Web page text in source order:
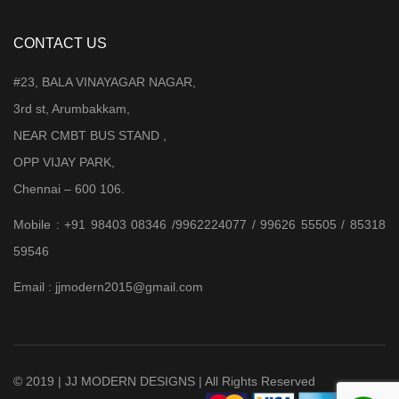
CONTACT US
#23, BALA VINAYAGAR NAGAR,
3rd st, Arumbakkam,
NEAR CMBT BUS STAND ,
OPP VIJAY PARK,
Chennai – 600 106.
Mobile : +91 98403 08346 /9962224077 / 99626 55505 / 85318
59546
Email : jjmodern2015@gmail.com
© 2019 | JJ MODERN DESIGNS | All Rights Reserved